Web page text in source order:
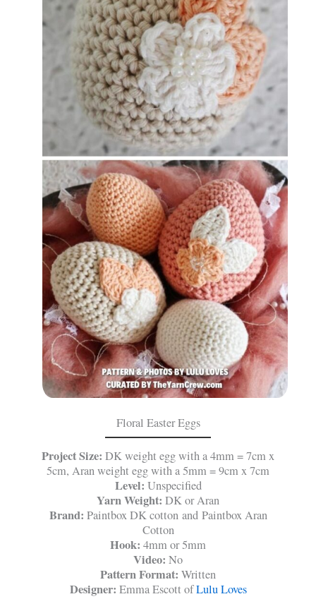
Floral Easter Eggs
Project Size: DK weight egg with a 4mm = 7cm x
5cm, Aran weight egg with a 5mm = 9cm x 7cm
Level: Unspecified
Yarn Weight: DK or Aran
Brand: Paintbox DK cotton and Paintbox Aran
Cotton
Hook: 4mm or 5mm
Video: No
Pattern Format: Written
Designer: Emma Escott ofLulu Loves